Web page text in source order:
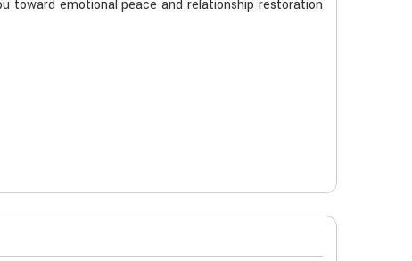
toward emotional peace and relationship restoration